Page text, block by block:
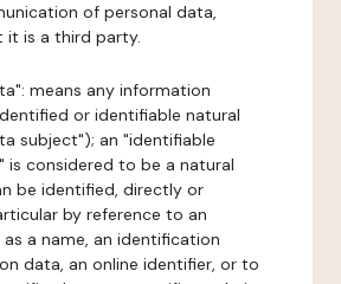
of personal data,
it is a third party.
means any information
or identifiable natural
subject"); an "identifiable
is considered to be a natural
be identified, directly or
by reference to an
a name, an identification
data, an online identifier, or to